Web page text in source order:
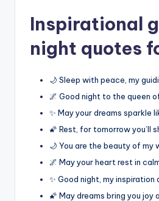
Inspirational
night quotes
🌙 Sleep with peace, my
🌌 Good night to the queen
✨ May your dreams sparkle
🌠 Rest, for tomorrow you’ll
🌙 You are the beauty of my
🌌 May your heart rest in
✨ Good night, my inspiration
🌠 May dreams bring you joy